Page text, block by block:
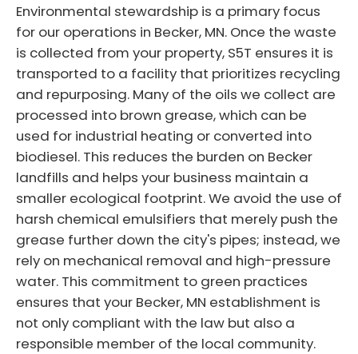
Environmental stewardship is a primary focus
for our operations in Becker, MN. Once the waste
is collected from your property, S5T ensures it is
transported to a facility that prioritizes recycling
and repurposing. Many of the oils we collect are
processed into brown grease, which can be
used for industrial heating or converted into
biodiesel. This reduces the burden on Becker
landfills and helps your business maintain a
smaller ecological footprint. We avoid the use of
harsh chemical emulsifiers that merely push the
grease further down the city's pipes; instead, we
rely on mechanical removal and high-pressure
water. This commitment to green practices
ensures that your Becker, MN establishment is
not only compliant with the law but also a
responsible member of the local community.